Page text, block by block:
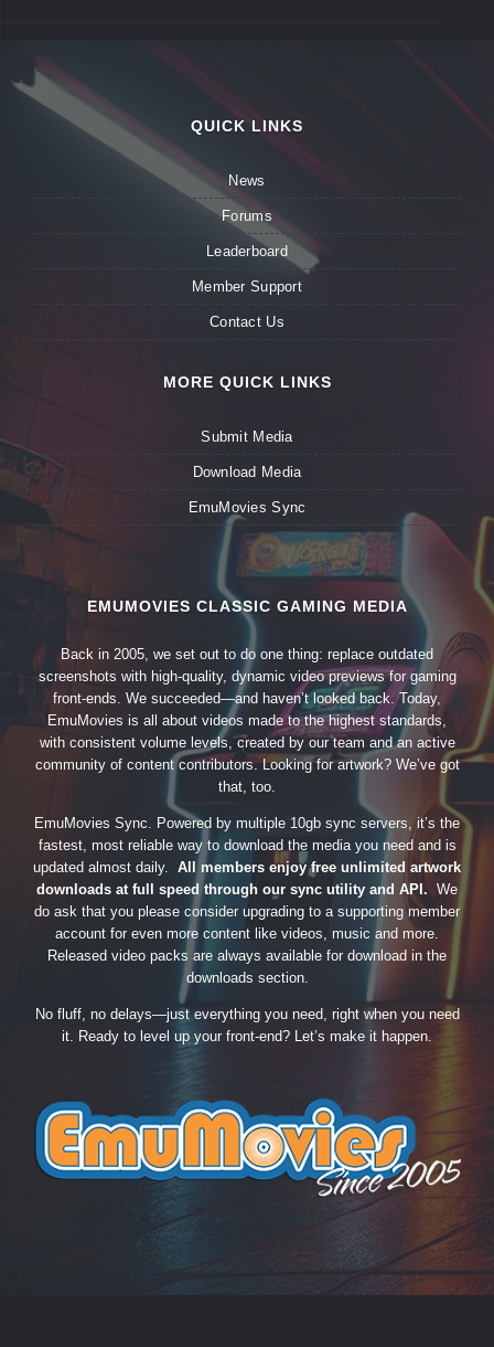
QUICK LINKS
News
Forums
Leaderboard
Member Support
Contact Us
MORE QUICK LINKS
Submit Media
Download Media
EmuMovies Sync
EMUMOVIES CLASSIC GAMING MEDIA
Back in 2005, we set out to do one thing: replace outdated
screenshots with high-quality, dynamic video previews for gaming
front-ends. We succeeded—and haven’t looked back. Today,
EmuMovies is all about videos made to the highest standards,
with consistent volume levels, created by our team and an active
community of content contributors. Looking for artwork? We’ve got
that, too.
EmuMovies Sync. Powered by multiple 10gb sync servers, it’s the
fastest, most reliable way to download the media you need and is
updated almost daily. All members enjoy free unlimited artwork
downloads at full speed through our sync utility and API. We
do ask that you please consider upgrading to a supporting member
account for even more content like videos, music and more.
Released video packs are always available for download in the
downloads section.
No fluff, no delays—just everything you need, right when you need
it. Ready to level up your front-end? Let’s make it happen.